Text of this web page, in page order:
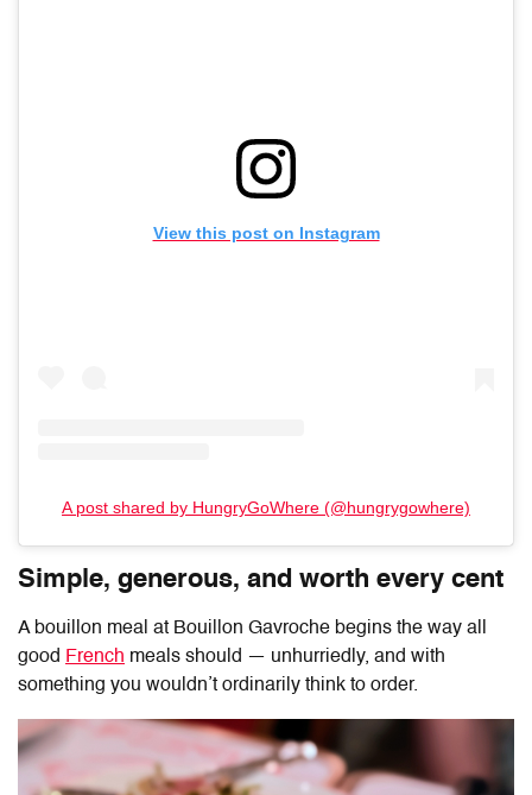
View this post on Instagram
A post shared by HungryGoWhere (@hungrygowhere)
Simple, generous, and worth every cent
A bouillon meal at Bouillon Gavroche begins the way all
good French meals should — unhurriedly, and with
something you wouldn’t ordinarily think to order.